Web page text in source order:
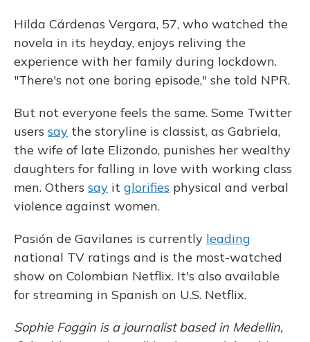
Hilda Cárdenas Vergara, 57, who watched the
novela in its heyday, enjoys reliving the
experience with her family during lockdown.
"There's not one boring episode," she told NPR.
But not everyone feels the same. Some Twitter
users say the storyline is classist, as Gabriela,
the wife of late Elizondo, punishes her wealthy
daughters for falling in love with working class
men. Others say it glorifies physical and verbal
violence against women.
Pasión de Gavilanes is currently leading
national TV ratings and is the most-watched
show on Colombian Netflix. It's also available
for streaming in Spanish on U.S. Netflix.
Sophie Foggin is a journalist based in Medellin,